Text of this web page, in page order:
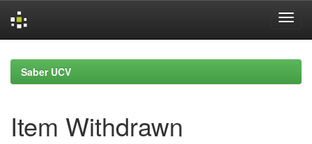
navigationSaber UCV
Item Withdrawn